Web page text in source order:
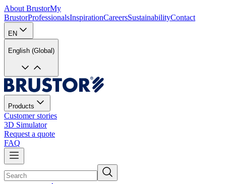
About BrustorMy
BrustorProfessionalsInspirationCareersSustainabilityContact
EN
English (Global)
Products
Customer stories
3D Simulator
Request a quote
FAQ